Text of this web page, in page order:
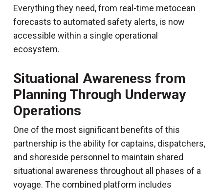
Everything they need, from real-time metocean
forecasts to automated safety alerts, is now
accessible within a single operational
ecosystem.
Situational Awareness from
Planning Through Underway
Operations
One of the most significant benefits of this
partnership is the ability for captains, dispatchers,
and shoreside personnel to maintain shared
situational awareness throughout all phases of a
voyage. The combined platform includes